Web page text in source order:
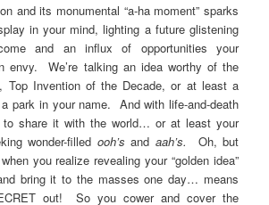
and its monumental “a-ha moment” sparks
in your mind, lighting a future glistening
and an influx of opportunities your
envy. We’re talking an idea worthy of the
Top Invention of the Decade, or at least a
park in your name. And with life-and-death
to share it with the world… or at least your
wonder-filled ooh’sand aah’s. Oh, but
you realize revealing your “golden idea”
bring it to the masses one day… means
out! So you cower and cover the